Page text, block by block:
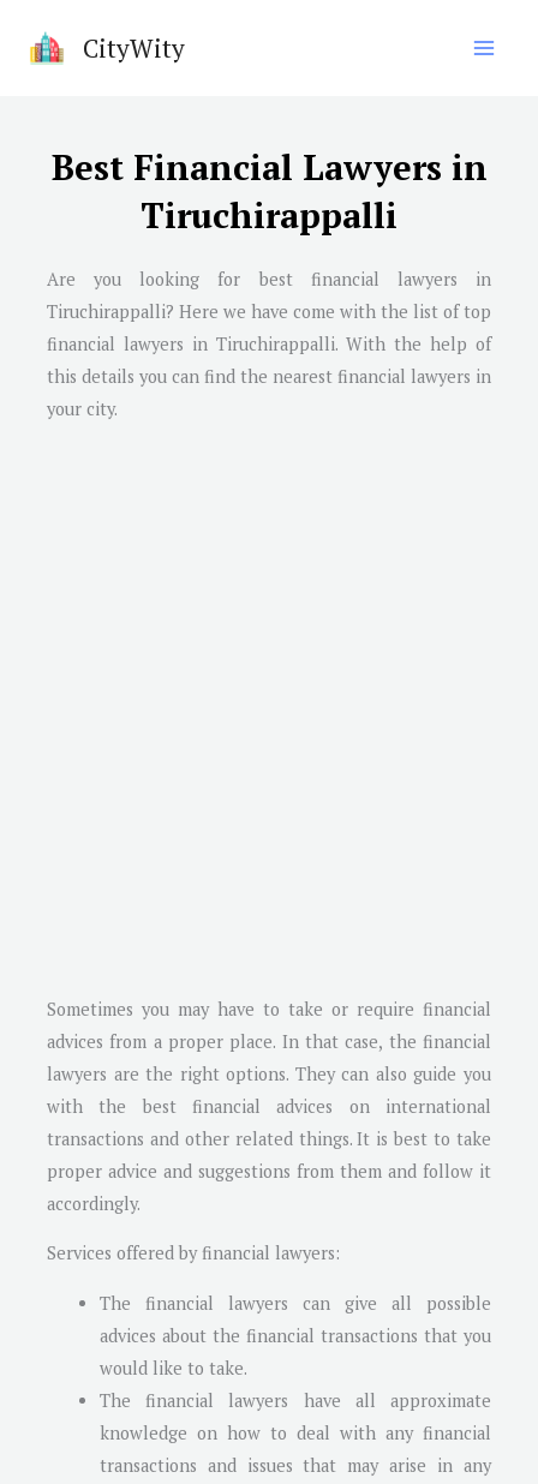
CityWity
Best Financial Lawyers in
Tiruchirappalli
Are you looking for best financial lawyers in
Tiruchirappalli? Here we have come with the list of top
financial lawyers in Tiruchirappalli. With the help of
this details you can find the nearest financial lawyers in
your city.
Sometimes you may have to take or require financial
advices from a proper place. In that case, the financial
lawyers are the right options. They can also guide you
with the best financial advices on international
transactions and other related things. It is best to take
proper advice and suggestions from them and follow it
accordingly.
Services offered by financial lawyers:
The financial lawyers can give all possible
advices about the financial transactions that you
would like to take.
The financial lawyers have all approximate
knowledge on how to deal with any financial
transactions and issues that may arise in any